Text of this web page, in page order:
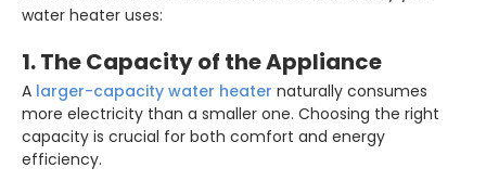
water heater uses:
1. The Capacity of the Appliance
A larger-capacity water heater naturally consumes
more electricity than a smaller one. Choosing the right
capacity is crucial for both comfort and energy
efficiency.